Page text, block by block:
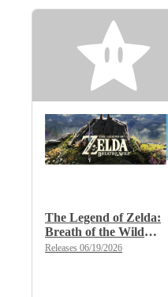
The Legend of Zelda:
Breath of the Wild
(Limited Edition Deluxe
Releases 06/19/2026